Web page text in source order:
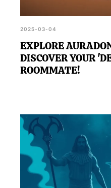
2025-03-04
EXPLORE
DISCOVER YOUR
ROOMMATE!